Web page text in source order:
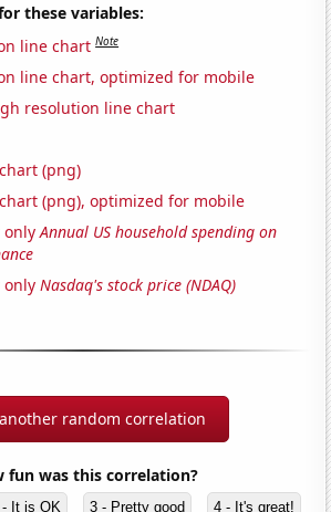
these variables:
line chart Note
line chart, optimized for mobile
resolution line chart
(png)
(png), optimized for mobile
onlyAnnual US household spending on
onlyNasdaq's stock price (NDAQ)
random correlation
fun was this correlation?
- It is OK 3 - Pretty good 4 - It's great!